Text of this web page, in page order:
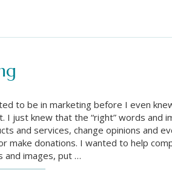
to be in marketing before I even
I just knew that the “right” words and
and services, change opinions and
make donations. I wanted to help
and images, put …